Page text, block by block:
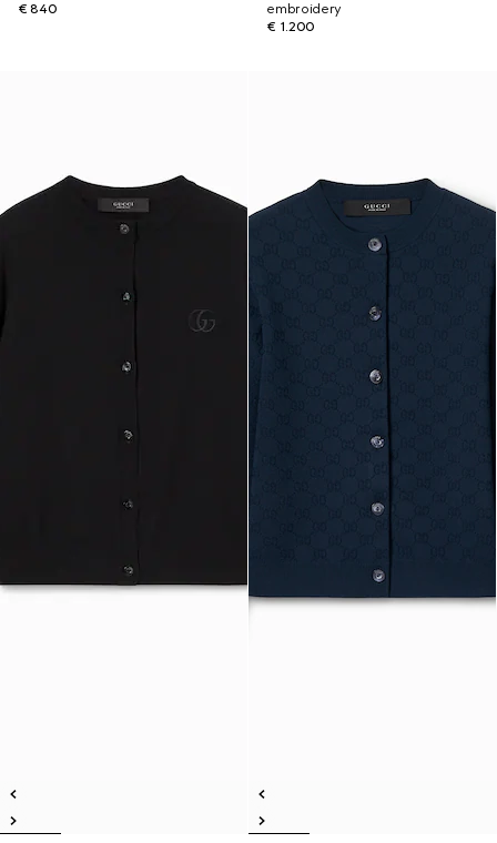
€ 840
embroidery
€ 1.200